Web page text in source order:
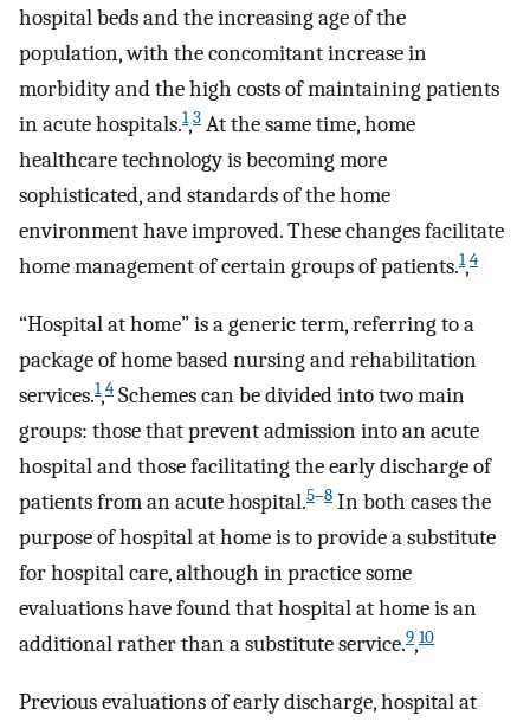
hospital beds and the increasing age of the
population, with the concomitant increase in
morbidity and the high costs of maintaining patients
in acute hospitals.1,3 At the same time, home
healthcare technology is becoming more
sophisticated, and standards of the home
environment have improved. These changes facilitate
home management of certain groups of patients.1,4
“Hospital at home” is a generic term, referring to a
package of home based nursing and rehabilitation
services.1,4 Schemes can be divided into two main
groups: those that prevent admission into an acute
hospital and those facilitating the early discharge of
patients from an acute hospital.5–8 In both cases the
purpose of hospital at home is to provide a substitute
for hospital care, although in practice some
evaluations have found that hospital at home is an
additional rather than a substitute service.9,10
Previous evaluations of early discharge, hospital at